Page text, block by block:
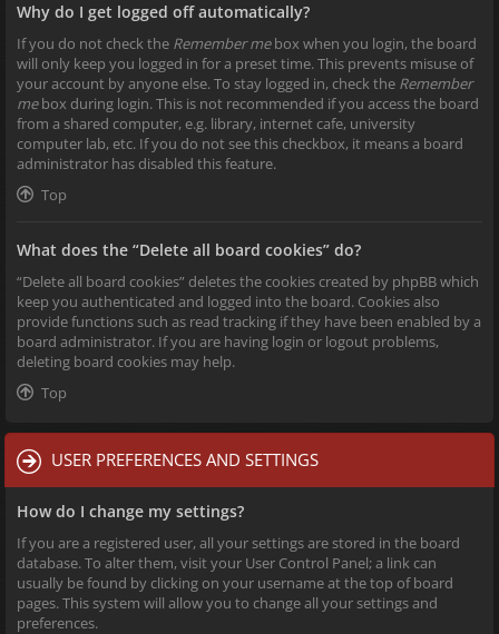
Why do I get logged off automatically?
If you do not check the Remember mebox when you login, the board
will only keep you logged in for a preset time. This prevents misuse of
your account by anyone else. To stay logged in, check the Remember
mebox during login. This is not recommended if you access the board
from a shared computer, e.g. library, internet cafe, university
computer lab, etc. If you do not see this checkbox, it means a board
administrator has disabled this feature.
Top
What does the “Delete all board cookies” do?
“Delete all board cookies” deletes the cookies created by phpBB which
keep you authenticated and logged into the board. Cookies also
provide functions such as read tracking if they have been enabled by a
board administrator. If you are having login or logout problems,
deleting board cookies may help.
Top
USER PREFERENCES AND SETTINGS
How do I change my settings?
If you are a registered user, all your settings are stored in the board
database. To alter them, visit your User Control Panel; a link can
usually be found by clicking on your username at the top of board
pages. This system will allow you to change all your settings and
preferences.